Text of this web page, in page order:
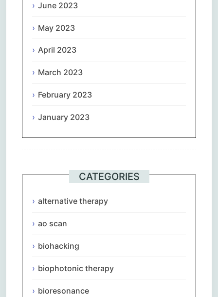
June 2023
May 2023
April 2023
March 2023
February 2023
January 2023
CATEGORIES
alternative therapy
ao scan
biohacking
biophotonic therapy
bioresonance